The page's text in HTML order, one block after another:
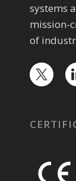
systems
mission-
of